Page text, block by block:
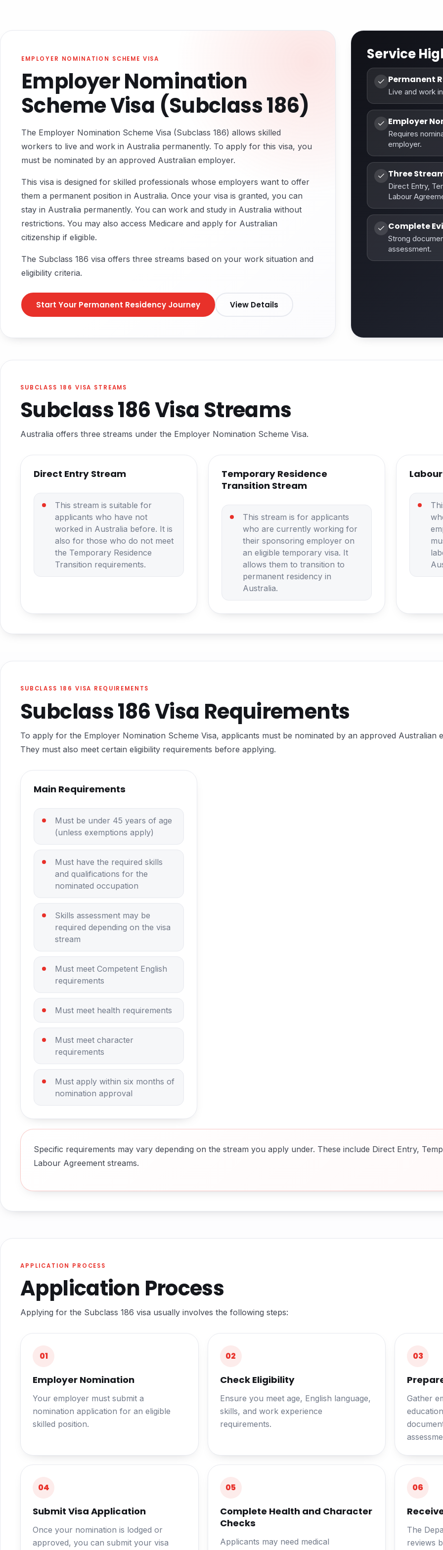
EMPLOYER NOMINATION SCHEME VISA
Employer Nomination
Scheme Visa (Subclass 186)
The Employer Nomination Scheme Visa (Subclass 186) allows skilled
workers to live and work in Australia permanently. To apply for this visa, you
must be nominated by an approved Australian employer.
This visa is designed for skilled professionals whose employers want to offer
them a permanent position in Australia. Once your visa is granted, you can
stay in Australia permanently. You can work and study in Australia without
restrictions. You may also access Medicare and apply for Australian
citizenship if eligible.
The Subclass 186 visa offers three streams based on your work situation and
eligibility criteria.
Start Your Permanent Residency Journey View Details
Service
Permanent
Live and work
Employer
Requires
employer.
Three
Direct Entry,
Labour
Complete
Strong
assessment.
SUBCLASS 186 VISA STREAMS
Subclass 186 Visa Streams
Australia offers three streams under the Employer Nomination Scheme Visa.
Direct Entry Stream
This stream is suitable for
applicants who have not
worked in Australia before. It is
also for those who do not meet
the Temporary Residence
Transition requirements.
Temporary Residence
Transition Stream
This stream is for applicants
who are currently working for
their sponsoring employer on
an eligible temporary visa. It
allows them to transition to
permanent residency in
Australia.
SUBCLASS 186 VISA REQUIREMENTS
Subclass 186 Visa Requirements
To apply for the Employer Nomination Scheme Visa, applicants must be nominated by an approved Australian
They must also meet certain eligibility requirements before applying.
Main Requirements
Must be under 45 years of age
(unless exemptions apply)
Must have the required skills
and qualifications for the
nominated occupation
Skills assessment may be
required depending on the visa
stream
Must meet Competent English
requirements
Must meet health requirements
Must meet character
requirements
Must apply within six months of
nomination approval
Specific requirements may vary depending on the stream you apply under. These include Direct Entry,
Labour Agreement streams.
APPLICATION PROCESS
Application Process
Applying for the Subclass 186 visa usually involves the following steps:
01
Employer Nomination
Your employer must submit a
nomination application for an eligible
skilled position.
02
Check Eligibility
Ensure you meet age, English language,
skills, and work experience
requirements.
03
Gather
04
Submit Visa Application
Once your nomination is lodged or
approved, you can submit your visa
05
Complete Health and Character
Checks
Applicants may need medical
06
The
reviews